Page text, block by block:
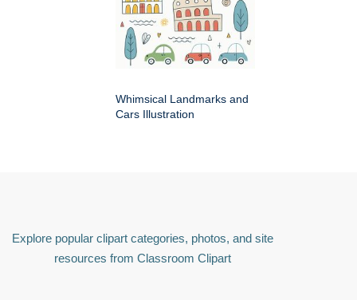
Whimsical Landmarks and
Cars Illustration
Explore popular clipart categories, photos, and site
resources from Classroom Clipart